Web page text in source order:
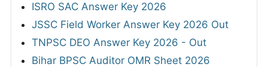
ISRO SAC Answer Key 2026
JSSC Field Worker Answer Key 2026 Out
TNPSC DEO Answer Key 2026 - Out
Bihar BPSC Auditor OMR Sheet 2026